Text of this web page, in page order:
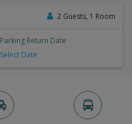
2 Guests, 1 Room
Parking Return Date
Select Date